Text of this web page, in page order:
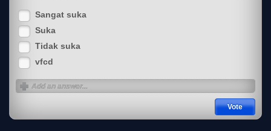
Sangat suka
Suka
Tidak suka
vfcd